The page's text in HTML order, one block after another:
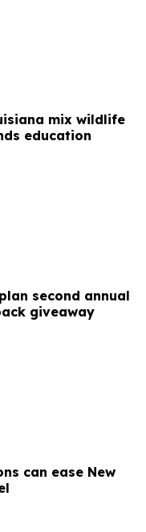
mix wildlife
education
second annual
giveaway
can ease New